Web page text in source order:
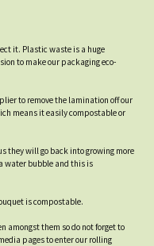
it. Plastic waste is a huge
to make our packaging eco-
to remove the lamination off our
means it easily compostable or
they will go back into growing more
water bubble and this is
is compostable.
amongst them so do not forget to
pages to enter our rolling